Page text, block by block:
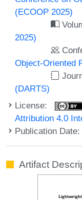
(ECOOP 2025)
2025)
Object-Oriented
(DARTS)
License:
Attribution 4.0
Publication
Artifact